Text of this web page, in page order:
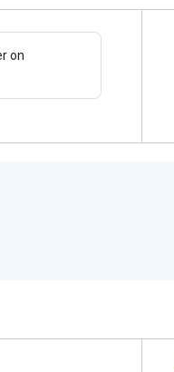
on Invoice on your